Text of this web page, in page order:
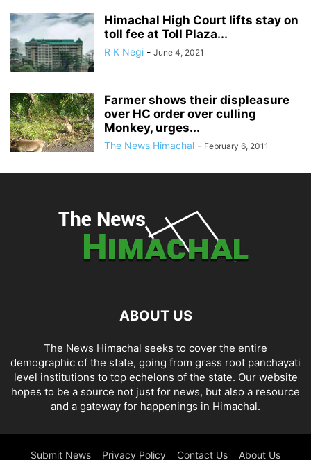
Himachal High Court lifts stay on
toll fee at Toll Plaza...
R K Negi - June 4, 2021
Farmer shows their displeasure
over HC order over culling
Monkey, urges...
The News Himachal - February 6, 2011
ABOUT US
The News Himachal seeks to cover the entire
demographic of the state, going from grass root panchayati
level institutions to top echelons of the state. Our website
hopes to be a source not just for news, but also a resource
and a gateway for happenings in Himachal.
Submit News Privacy Policy Contact Us About Us